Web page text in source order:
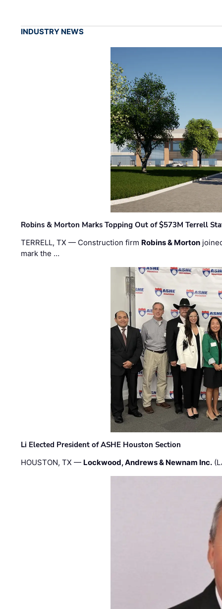
INDUSTRY NEWS
Robins & Morton Marks Topping Out of $573M Terrell
TERRELL, TX — Construction firm Robins & Morton
mark the …
Li Elected President of ASHE Houston Section
HOUSTON, TX — Lockwood, Andrews & Newnam Inc.